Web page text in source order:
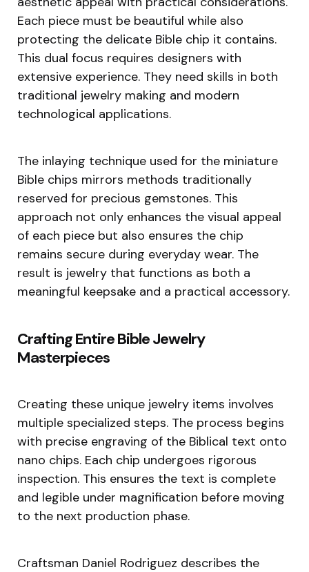
Each piece must be beautiful while also
protecting the delicate Bible chip it contains.
This dual focus requires designers with
extensive experience. They need skills in both
traditional jewelry making and modern
technological applications.
The inlaying technique used for the miniature
Bible chips mirrors methods traditionally
reserved for precious gemstones. This
approach not only enhances the visual appeal
of each piece but also ensures the chip
remains secure during everyday wear. The
result is jewelry that functions as both a
meaningful keepsake and a practical accessory.
Crafting Entire Bible Jewelry
Masterpieces
Creating these unique jewelry items involves
multiple specialized steps. The process begins
with precise engraving of the Biblical text onto
nano chips. Each chip undergoes rigorous
inspection. This ensures the text is complete
and legible under magnification before moving
to the next production phase.
Craftsman Daniel Rodriguez describes the